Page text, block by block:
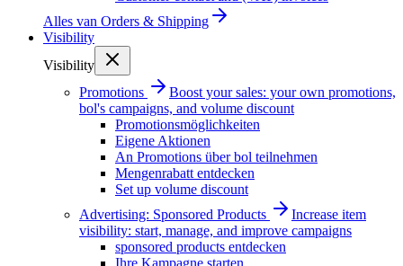
Alles van Orders & Shipping
Visibility
Visibility
Promotions
Boost your sales: your own promotions,
bol's campaigns, and volume discount
Promotionsmöglichkeiten
Eigene Aktionen
An Promotions über bol teilnehmen
Mengenrabatt entdecken
Set up volume discount
Advertising: Sponsored Products
Increase item
visibility: start, manage, and improve campaigns
sponsored products entdecken
Ihre Kampagne starten